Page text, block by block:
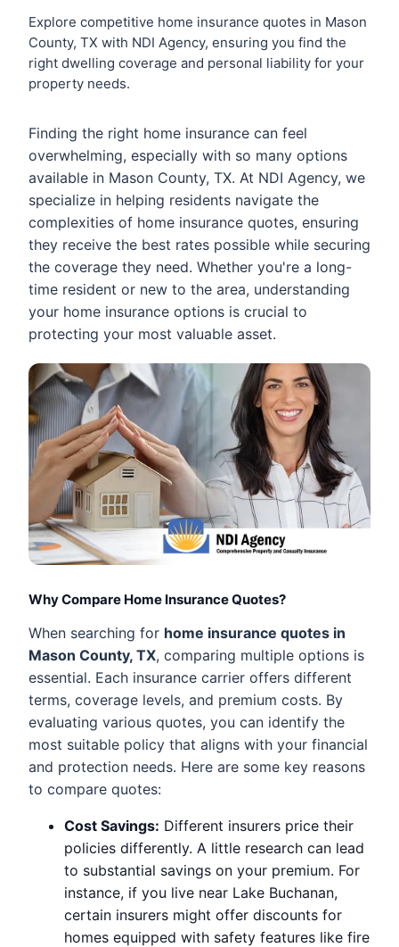
Explore competitive home insurance quotes in Mason
County, TX with NDI Agency, ensuring you find the
right dwelling coverage and personal liability for your
property needs.
Finding the right home insurance can feel
overwhelming, especially with so many options
available in Mason County, TX. At NDI Agency, we
specialize in helping residents navigate the
complexities of home insurance quotes, ensuring
they receive the best rates possible while securing
the coverage they need. Whether you're a long-
time resident or new to the area, understanding
your home insurance options is crucial to
protecting your most valuable asset.
Why Compare Home Insurance Quotes?
When searching for home insurance quotes in
Mason County, TX, comparing multiple options is
essential. Each insurance carrier offers different
terms, coverage levels, and premium costs. By
evaluating various quotes, you can identify the
most suitable policy that aligns with your financial
and protection needs. Here are some key reasons
to compare quotes:
Cost Savings: Different insurers price their
policies differently. A little research can lead
to substantial savings on your premium. For
instance, if you live near Lake Buchanan,
certain insurers might offer discounts for
homes equipped with safety features like fire